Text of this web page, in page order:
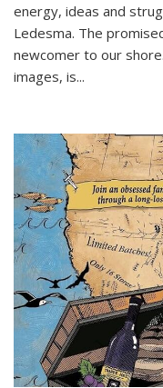
energy, ideas and
Ledesma. The
newcomer to our
images, is...